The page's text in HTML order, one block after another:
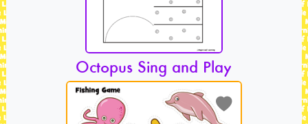
Octopus Sing and Play